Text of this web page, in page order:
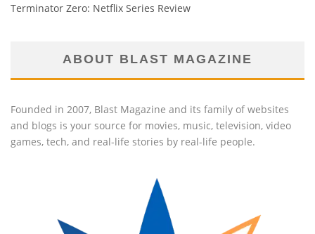
Terminator Zero: Netflix Series Review
ABOUT BLAST MAGAZINE
Founded in 2007, Blast Magazine and its family of websites
and blogs is your source for movies, music, television, video
games, tech, and real-life stories by real-life people.